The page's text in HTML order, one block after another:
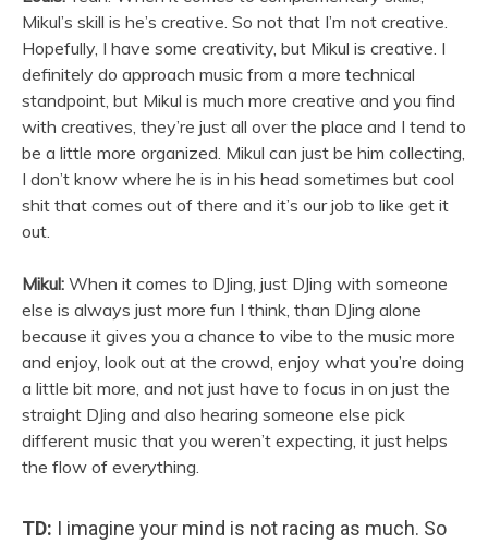
Mikul’s skill is he’s creative. So not that I’m not creative.
Hopefully, I have some creativity, but Mikul is creative. I
definitely do approach music from a more technical
standpoint, but Mikul is much more creative and you find
with creatives, they’re just all over the place and I tend to
be a little more organized. Mikul can just be him collecting,
I don’t know where he is in his head sometimes but cool
shit that comes out of there and it’s our job to like get it
out.
Mikul: When it comes to DJing, just DJing with someone
else is always just more fun I think, than DJing alone
because it gives you a chance to vibe to the music more
and enjoy, look out at the crowd, enjoy what you’re doing
a little bit more, and not just have to focus in on just the
straight DJing and also hearing someone else pick
different music that you weren’t expecting, it just helps
the flow of everything.
TD: I imagine your mind is not racing as much. So